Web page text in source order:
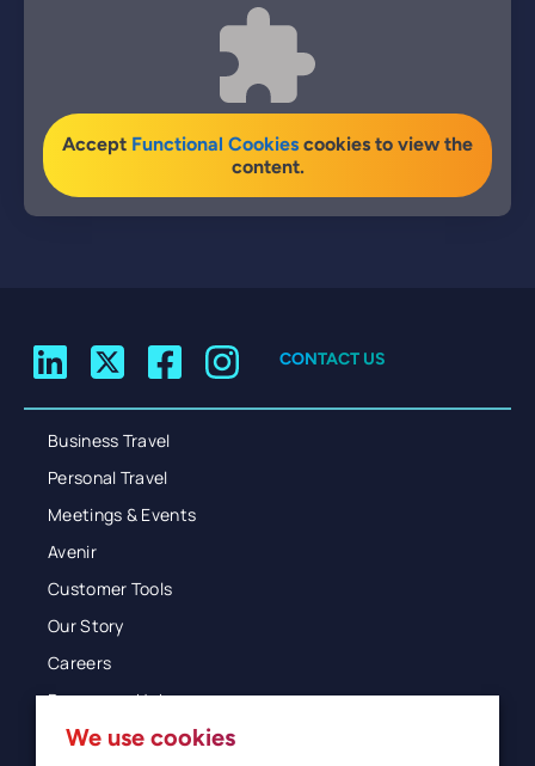
Accept Functional Cookies cookies to view the
content.
CONTACT US
Business Travel
Personal Travel
Meetings & Events
Avenir
Customer Tools
Our Story
Careers
Resources Hub
Blog
We use cookies